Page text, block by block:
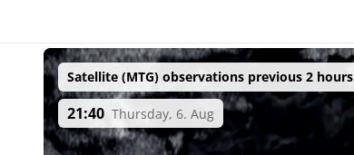
Satellite (MTG) observations previous 2 hours
21:40 Thursday, 6. Aug